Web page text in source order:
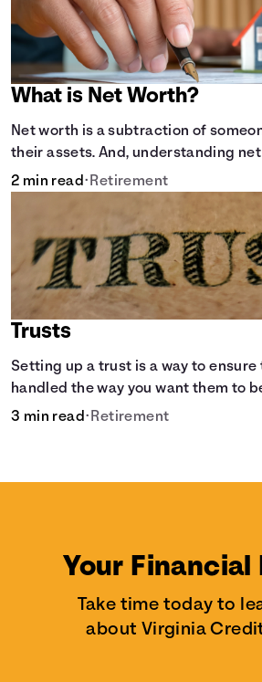
What is Net Worth?
Net worth is a subtraction of
their assets. And, understanding
planning for your future gets a
2 min read• Retirement
Trusts
Setting up a trust is a way to
handled the way you want them to
away.
3 min read• Retirement
Your Financial
Take time today to
about Virginia